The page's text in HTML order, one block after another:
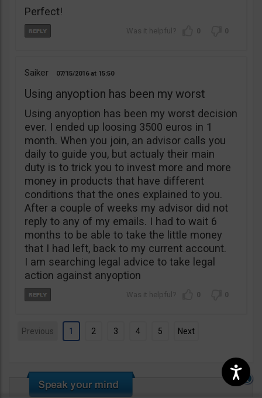
Perfect!
0 0
Saiker 07/15/2016 15:50
Using anyoption has been my worst
Using anyoption has been my worst decision
ever. I ended up loosing 3500 euros in 1
month. When you join, an advisor calls you
daily to guide you, but actualy their main
duty is to trick you to invest more and more
money in products that have different
conditions that the ones explained to you.
After a couple of weeks my advisor did not
reply to any of my emails. I had to wait 6
months to be able to take the little money
that I had left, back to my current account.
I am searching legal advice to take legal
action against anyoption
0 0
Previous 1 2 3 4 5 Next